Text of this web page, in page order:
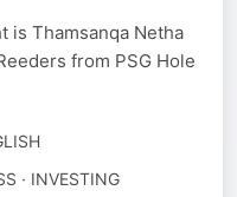
is Thamsanqa Netha
from PSG Hole
· INVESTING